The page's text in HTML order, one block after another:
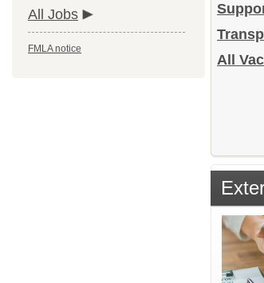
All Jobs
FMLA notice
All